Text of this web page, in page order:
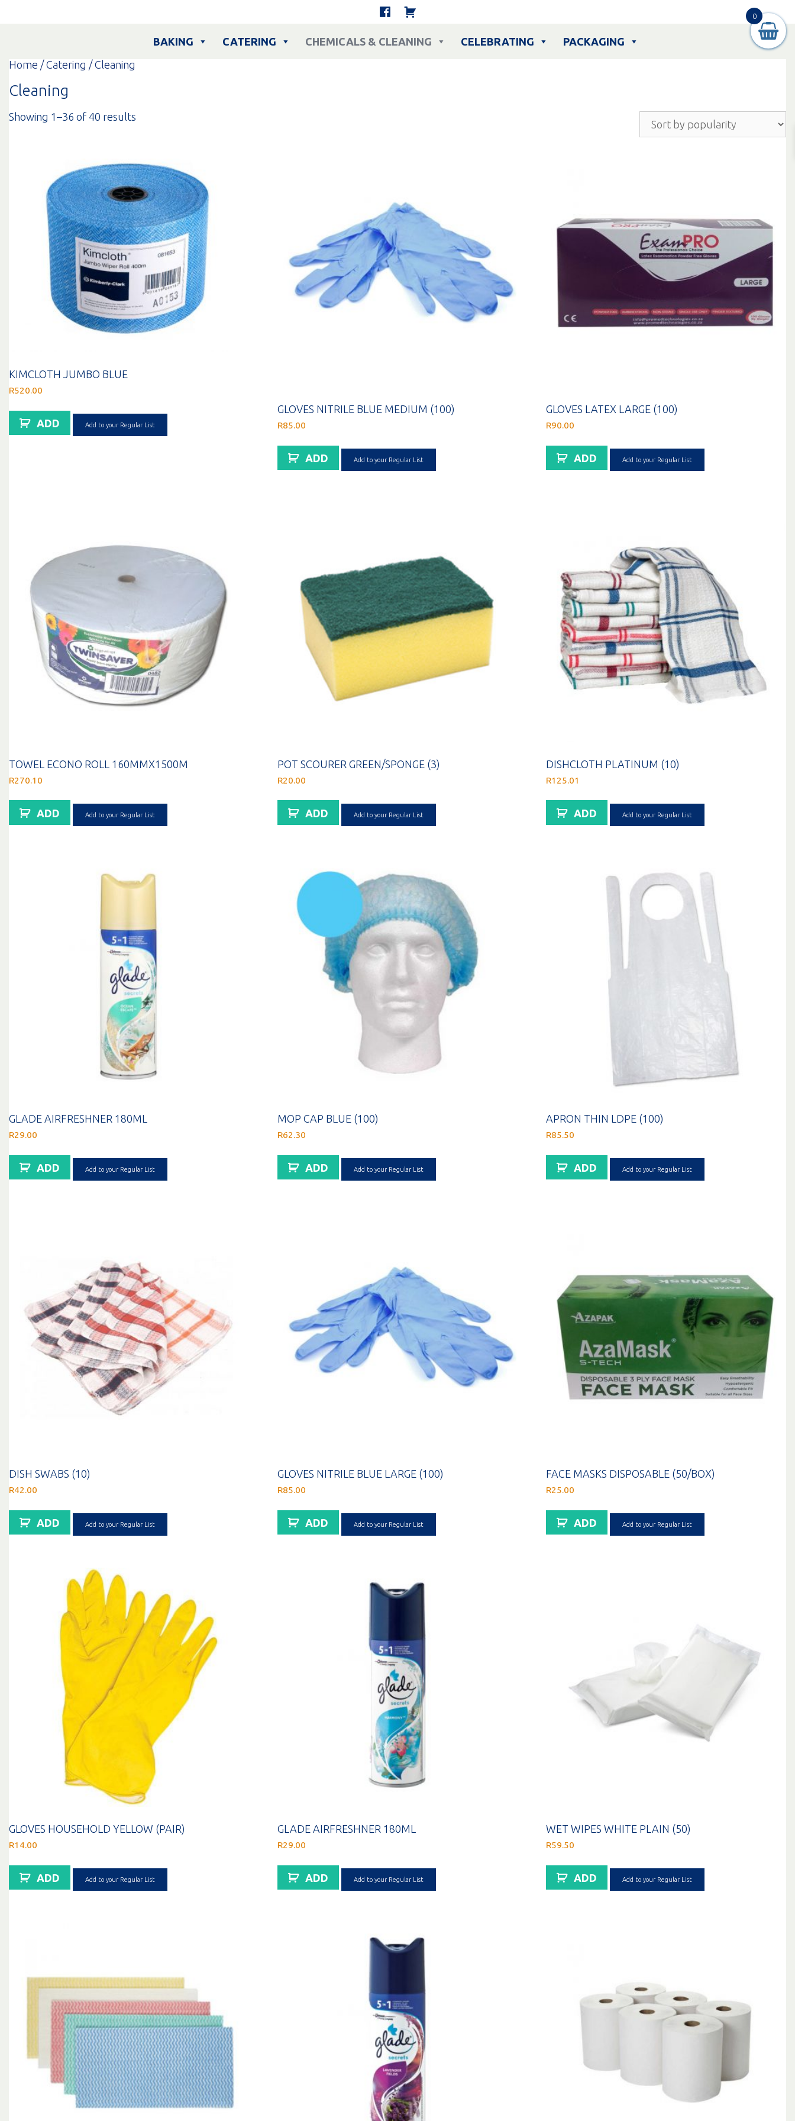
BAKING
CATERING CHEMICALS & CLEANING CELEBRATING
PACKAGING
Home /Catering / Cleaning
Cleaning
Showing 1–36 of 40 results
KIMCLOTH JUMBO BLUE
R520.00
ADD Add to your Regular List
GLOVES NITRILE BLUE MEDIUM (100)
R85.00
ADD Add to your Regular List
GLOVES LATEX LARGE (100)
R90.00
ADD Add to your Regular List
TOWEL ECONO ROLL 160MMX1500M
R270.10
ADD Add to your Regular List
POT SCOURER GREEN/SPONGE (3)
R20.00
ADD Add to your Regular List
DISHCLOTH PLATINUM (10)
R125.01
ADD Add to your Regular List
GLADE AIRFRESHNER 180ML
R29.00
ADD Add to your Regular List
MOP CAP BLUE (100)
R62.30
ADD Add to your Regular List
APRON THIN LDPE (100)
R85.50
ADD Add to your Regular List
DISH SWABS (10)
R42.00
ADD Add to your Regular List
GLOVES NITRILE BLUE LARGE (100)
R85.00
ADD Add to your Regular List
FACE MASKS DISPOSABLE (50/BOX)
R25.00
ADD Add to your Regular List
GLOVES HOUSEHOLD YELLOW (PAIR)
R14.00
ADD Add to your Regular List
GLADE AIRFRESHNER 180ML
R29.00
ADD Add to your Regular List
WET WIPES WHITE PLAIN (50)
R59.50
ADD Add to your Regular List
0